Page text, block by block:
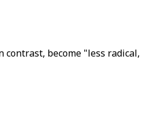
contrast, become "less radical,